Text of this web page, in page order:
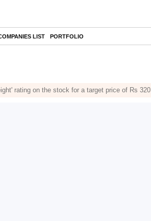
LIST PORTFOLIO
rating on the stock for a target price of Rs 320